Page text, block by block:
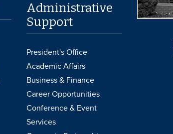
Administrative
Support
President's Office
Academic Affairs
Business & Finance
Career Opportunities
Conference & Event
Services